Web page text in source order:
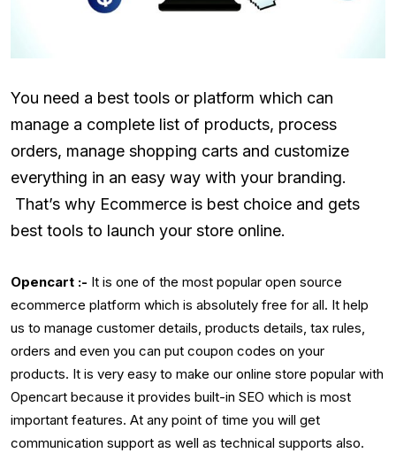
You need a best tools or platform which can
manage a complete list of products, process
orders, manage shopping carts and customize
everything in an easy way with your branding.
That’s why Ecommerce is best choice and gets
best tools to launch your store online.
Opencart :- It is one of the most popular open source
ecommerce platform which is absolutely free for all. It help
us to manage customer details, products details, tax rules,
orders and even you can put coupon codes on your
products. It is very easy to make our online store popular with
Opencart because it provides built-in SEO which is most
important features. At any point of time you will get
communication support as well as technical supports also.